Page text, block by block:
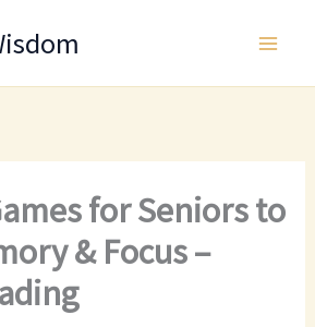
for Seniors to
& Focus –